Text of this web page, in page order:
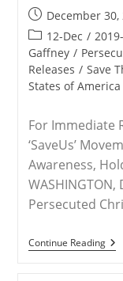
Post
published:
December 30,
Post
category:
12-Dec /
Gaffney /
Releases / Save
States of America
For Immediate
‘SaveUs’
Awareness,
Persecuted
Continue Reading
–